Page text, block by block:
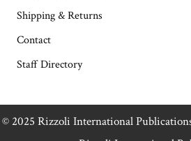
Shipping & Returns
Contact
Staff Directory
© 2025 Rizzoli International